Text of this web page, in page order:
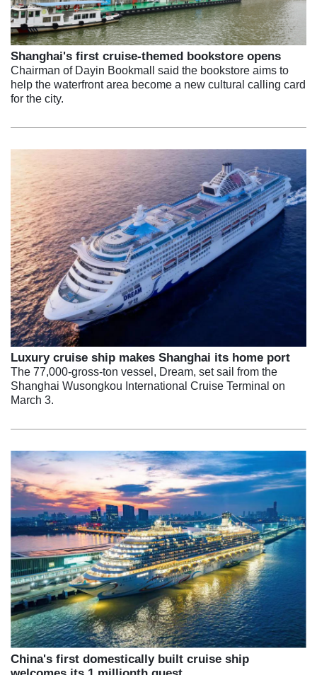
Shanghai's first cruise-themed bookstore opens
Chairman of Dayin Bookmall said the bookstore aims to
help the waterfront area become a new cultural calling card
for the city.
Luxury cruise ship makes Shanghai its home port
The 77,000-gross-ton vessel, Dream, set sail from the
Shanghai Wusongkou International Cruise Terminal on
March 3.
China's first domestically built cruise ship